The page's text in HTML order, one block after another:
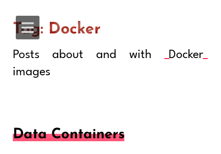
Tag: Docker
Posts about and with Docker
images
Data Containers